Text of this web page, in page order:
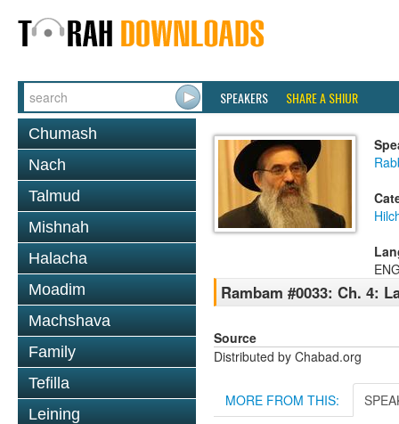
SPEAKERS SHARE A SHIUR
Chumash
Nach
Talmud
Mishnah
Halacha
Moadim
Machshava
Family
Tefilla
Leining
Rambam #0033: Ch. 4:
Source
Distributed by Chabad.org
MORE FROM THIS: